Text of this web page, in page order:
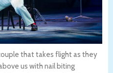
that takes flight as they
us with nail biting